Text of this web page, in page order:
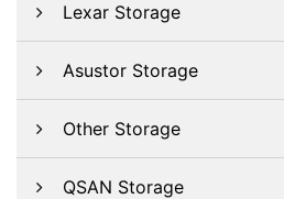
Lexar Storage
Asustor Storage
Other Storage
QSAN Storage